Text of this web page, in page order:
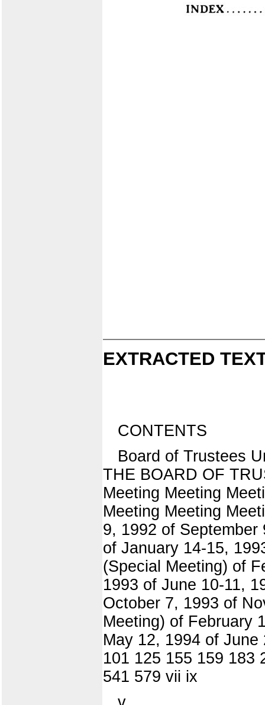
EXTRACTED
CONTENTS
Board of Trustees
THE BOARD OF
Meeting Meeting
Meeting Meeting
9, 1992 of
of January 14-15,
(Special Meeting) of
1993 of June 10-11,
October 7, 1993 of
Meeting) of February
May 12, 1994 of
101 125 155 159 183
541 579 vii ix